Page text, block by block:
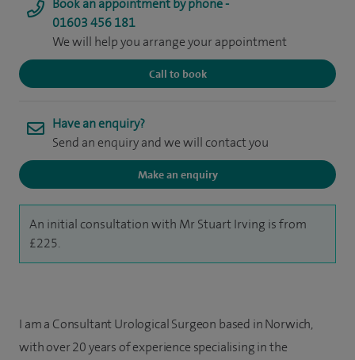
Book an appointment by phone -
01603 456 181
We will help you arrange your appointment
Call to book
Have an enquiry?
Send an enquiry and we will contact you
Make an enquiry
An initial consultation with Mr Stuart Irving is from
£225.
I am a Consultant Urological Surgeon based in Norwich,
with over 20 years of experience specialising in the